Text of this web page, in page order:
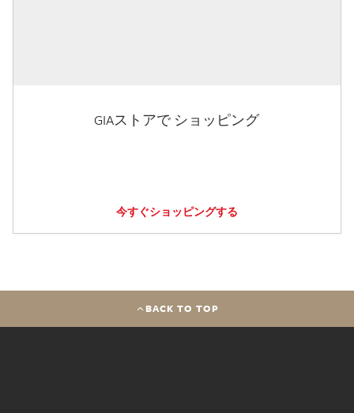
GIAストアで ショッピング
今すぐショッピングする
BACK TO TOP